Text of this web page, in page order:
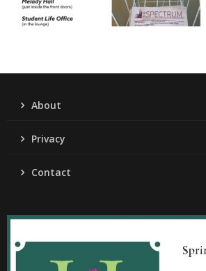
About
Privacy
Contact